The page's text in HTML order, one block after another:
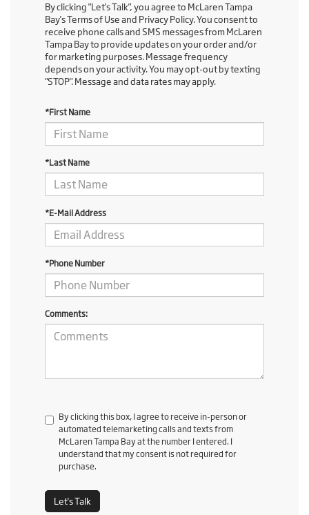
By clicking "Let's Talk", you agree to McLaren Tampa
Bay's Terms of Use and Privacy Policy. You consent to
receive phone calls and SMS messages from McLaren
Tampa Bay to provide updates on your order and/or
for marketing purposes. Message frequency
depends on your activity. You may opt-out by texting
"STOP". Message and data rates may apply.
*First Name
*Last Name
*E-Mail Address
*Phone Number
Comments:
By clicking this box, I agree to receive in-person or
automated telemarketing calls and texts from
McLaren Tampa Bay at the number I entered. I
understand that my consent is not required for
purchase.
Let's Talk